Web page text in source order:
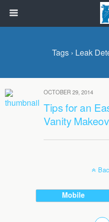
Tags › Leak
OCTOBER 29, 2014
Tips for an
Vanity
Mobile